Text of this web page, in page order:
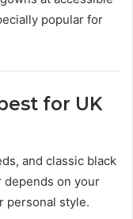
popular for
for UK
and classic black
depends on your
personal style.